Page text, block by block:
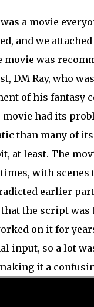
a movie
and we
movie was
DM Ray, who
of his fantasy
movie had its
than many of
at least. The
with scenes
earlier
the script was
on it for
input, so a lot
it a